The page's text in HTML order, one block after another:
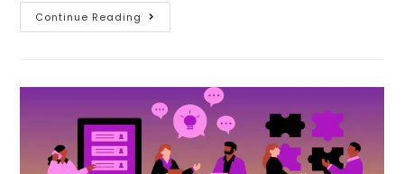
Continue Reading